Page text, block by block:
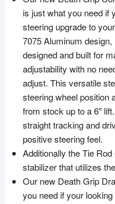
is just what you need if
steering upgrade to
7075 Aluminum
designed and built for
adjustability with no
adjust. This versatile
steering wheel position
from stock up to a 6″
straight tracking and
positive steering feel.
Additionally the Tie
stabilizer that utilizes
Our new Death Grip
you need if your